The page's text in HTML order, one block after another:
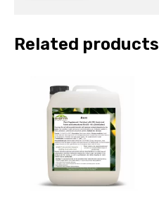
Related products